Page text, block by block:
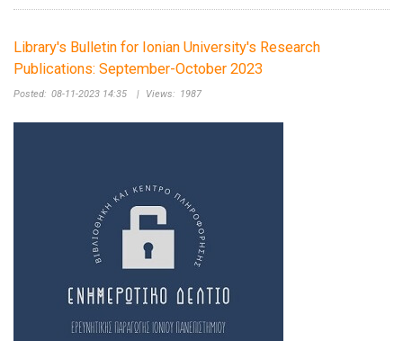
Library's Bulletin for Ionian University's Research
Publications: September-October 2023
Posted: 08-11-2023 14:35 | Views: 1987